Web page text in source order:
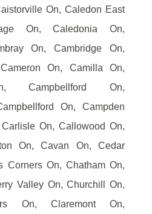
On, Caledon East
On, Caledonia On,
On, Cambridge On,
On, Camilla On,
Campbellford On,
On, Campden
On, Callowood On,
On, Cavan On, Cedar
Corners On, Chatham On,
Valley On, Churchill On,
On, Claremont On,